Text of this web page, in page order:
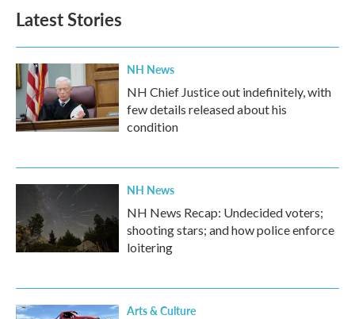
Latest Stories
NH News
NH Chief Justice out indefinitely, with
few details released about his
condition
NH News
NH News Recap: Undecided voters;
shooting stars; and how police enforce
loitering
Arts & Culture